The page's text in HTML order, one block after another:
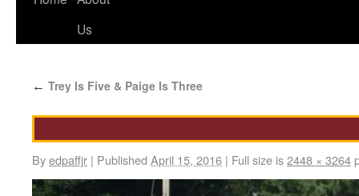
Us
← Trey Is Five & Paige Is Three
Byedpaffjr | Published April 15, 2016 | Full size is2448 × 3264